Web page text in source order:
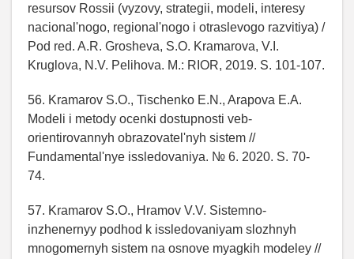
resursov Rossii (vyzovy, strategii, modeli, interesy
nacional'nogo, regional'nogo i otraslevogo razvitiya) /
Pod red. A.R. Grosheva, S.O. Kramarova, V.I.
Kruglova, N.V. Pelihova. M.: RIOR, 2019. S. 101-107.
56. Kramarov S.O., Tischenko E.N., Arapova E.A.
Modeli i metody ocenki dostupnosti veb-
orientirovannyh obrazovatel'nyh sistem //
Fundamental'nye issledovaniya. № 6. 2020. S. 70-
74.
57. Kramarov S.O., Hramov V.V. Sistemno-
inzhenernyy podhod k issledovaniyam slozhnyh
mnogomernyh sistem na osnove myagkih modeley //